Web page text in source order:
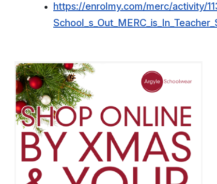
https://enrolmy.com/merc/activity/